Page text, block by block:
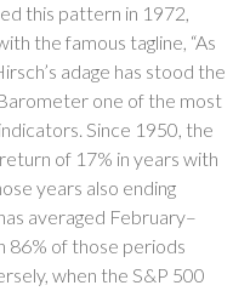
this pattern in 1972,
the famous tagline, “As
adage has stood the
one of the most
Since 1950, the
of 17% in years with
years also ending
averaged February–
86% of those periods
when the S&P 500